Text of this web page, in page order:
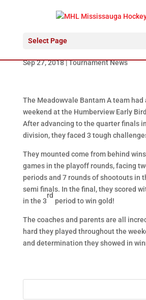
Select Page
Meadowvale Hawks
at Humberview
Sep 27, 2018|Tournament News
The Meadowvale Bantam A team had
weekend at the Humberview Early
After advancing to the quarter finals
division, they faced 3 tough
They mounted come from behind
games in the playoff rounds, facing
periods and 7 rounds of shootouts in
semi finals. In the final, they scored
in the 3
rd
period to win gold!
The coaches and parents are all
hard they played throughout the
and determination they showed in